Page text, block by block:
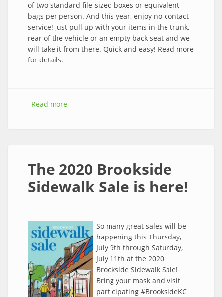
of two standard file-sized boxes or equivalent
bags per person. And this year, enjoy no-contact
service! Just pull up with your items in the trunk,
rear of the vehicle or an empty back seat and we
will take it from there. Quick and easy! Read more
for details.
Read more
The 2020 Brookside
Sidewalk Sale is here!
So many great sales will be
happening this Thursday,
July 9th through Saturday,
July 11th at the 2020
Brookside Sidewalk Sale!
Bring your mask and visit
participating #BrooksideKC